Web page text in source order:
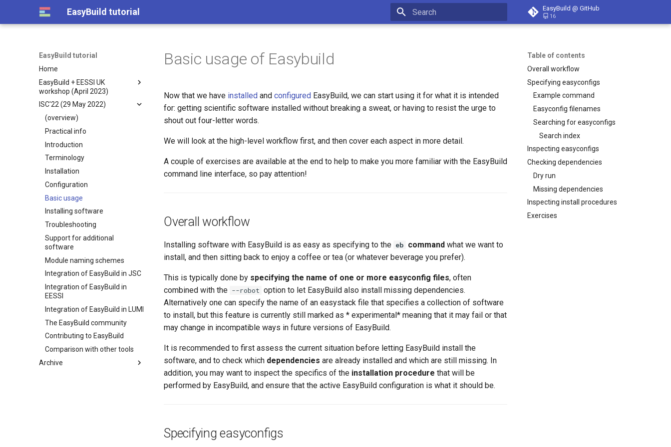
EasyBuild tutorial EasyBuild @ GitHub
16
EasyBuild tutorial
Home
EasyBuild + EESSI UK
workshop (April 2023)
(overview)
Day 1: Introduction to
EasyBuild
Practical info
What is EasyBuild?
Terminology
Installing EasyBuild
Configuring EasyBuild
Basic usage of EasyBuild
Installing Software with
EasyBuild
Troubleshooting
Writing Easyconfigs
Module Naming Schemes
Day 2 (part 1): EasyBuild
(advanced)
Contributing to EasyBuild
Customizing EasyBuild Using
Hooks
Implementing EasyBlocks
Submitting installations as
Slurm jobs
Using EasyBuild as a Python
Library
Day 2 (part 2): EESSI
Introduction to EESSI
Getting access to EESSI
Using EESSI
Use Cases for EESSI
ISC'22 (29 May 2022)
(overview)
Practical info
Introduction
Terminology
Installation
Configuration
Basic usage
Installing software
Troubleshooting
Support for additional
software
Module naming schemes
Integration of EasyBuild in JSC
Integration of EasyBuild in
EESSI
Integration of EasyBuild in LUMI
The EasyBuild community
Contributing to EasyBuild
Comparison with other tools
Archive
Table of contents
Overall workflow
Specifying easyconfigs
Example command
Easyconfig filenames
Searching for easyconfigs
Search index
Inspecting easyconfigs
Checking dependencies
Dry run
Missing dependencies
Inspecting install procedures
Exercises
Basic usage of Easybuild
Now that we have installed and configured EasyBuild, we can start using it for what it is intended
for: getting scientific software installed without breaking a sweat, or having to resist the urge to
shout out four-letter words.
We will look at the high-level workflow first, and then cover each aspect in more detail.
A couple of exercises are available at the end to help to make you more familiar with the EasyBuild
command line interface, so pay attention!
Overall workflow
Installing software with EasyBuild is as easy as specifying to the eb command what we want to
install, and then sitting back to enjoy a coffee or tea (or whatever beverage you prefer).
This is typically done by specifying the name of one or more easyconfig files, often
combined with the --robot option to let EasyBuild also install missing dependencies.
Alternatively one can specify the name of an easystack file that specifies a collection of software
to install, but this feature is currently still marked as * experimental* meaning that it may fail or that
may change in incompatible ways in future versions of EasyBuild.
It is recommended to first assess the current situation before letting EasyBuild install the
software, and to check which dependencies are already installed and which are still missing. In
addition, you may want to inspect the specifics of the installation procedure that will be
performed by EasyBuild, and ensure that the active EasyBuild configuration is what it should be.
Specifying easyconfigs